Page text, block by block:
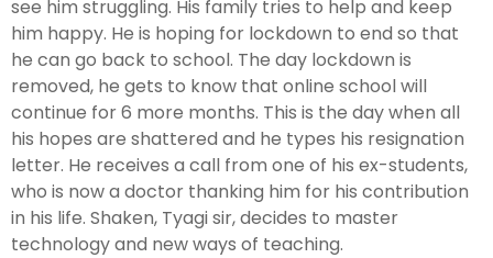
see him struggling. His family tries to help and keep
him happy. He is hoping for lockdown to end so that
he can go back to school. The day lockdown is
removed, he gets to know that online school will
continue for 6 more months. This is the day when all
his hopes are shattered and he types his resignation
letter. He receives a call from one of his ex-students,
who is now a doctor thanking him for his contribution
in his life. Shaken, Tyagi sir, decides to master
technology and new ways of teaching.